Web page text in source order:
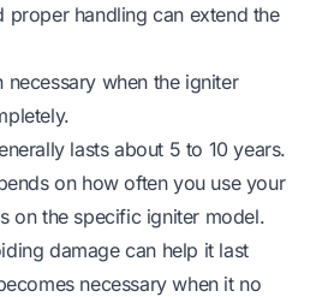
proper handling can extend the
necessary when the igniter
lasts about 5 to 10 years.
on how often you use your
on the specific igniter model.
damage can help it last
necessary when it no